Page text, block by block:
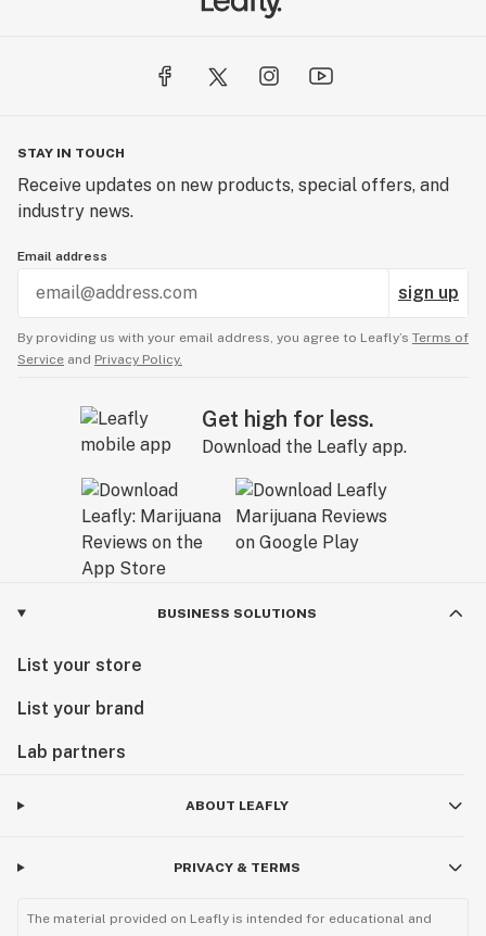
STAY IN TOUCH
Receive updates on new products, special offers, and
industry news.
Email address
sign up
By providing us with your email address, you agree to Leafly’s Terms of
Service and Privacy Policy.
Get high for less.
Download the Leafly app.
BUSINESS SOLUTIONS
List your store
List your brand
Lab partners
ABOUT LEAFLY
PRIVACY & TERMS
The material provided on Leafly is intended for educational and